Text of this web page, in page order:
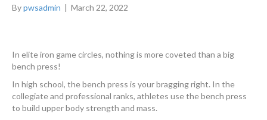
Bypwsadmin | March 22, 2022
In elite iron game circles, nothing is more coveted than a big
bench press!
In high school, the bench press is your bragging right. In the
collegiate and professional ranks, athletes use the bench press
to build upper body strength and mass.